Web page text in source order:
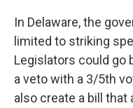
In Delaware, the
limited to striking
Legislators could go
a veto with a 3/5th
also create a bill